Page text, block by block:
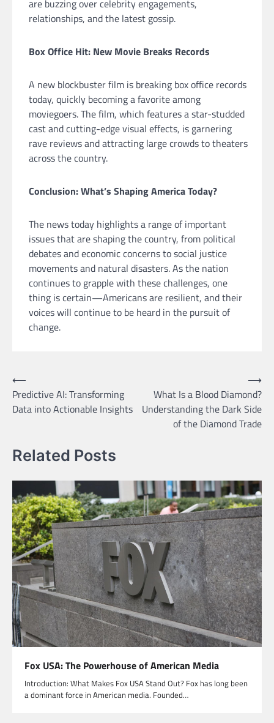
are buzzing over celebrity engagements,
relationships, and the latest gossip.
Box Office Hit: New Movie Breaks Records
A new blockbuster film is breaking box office records
today, quickly becoming a favorite among
moviegoers. The film, which features a star-studded
cast and cutting-edge visual effects, is garnering
rave reviews and attracting large crowds to theaters
across the country.
Conclusion: What’s Shaping America Today?
The news today highlights a range of important
issues that are shaping the country, from political
debates and economic concerns to social justice
movements and natural disasters. As the nation
continues to grapple with these challenges, one
thing is certain—Americans are resilient, and their
voices will continue to be heard in the pursuit of
change.
Post
navigation
⟵
Predictive AI: Transforming
Data into Actionable Insights
What Is a Blood Diamond?
Understanding the Dark Side
of the Diamond Trade
⟶
Related Posts
Fox USA: The Powerhouse of American Media
Introduction: What Makes Fox USA Stand Out? Fox has long been
a dominant force in American media. Founded…